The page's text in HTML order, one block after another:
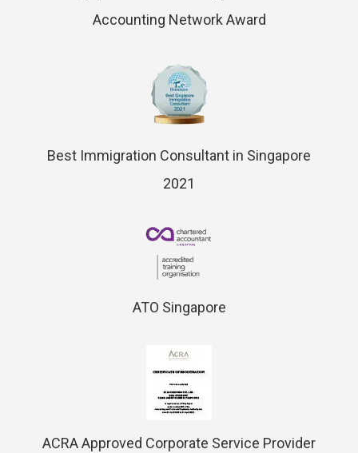
Accounting Network Award
Best Immigration Consultant in Singapore
2021
ATO Singapore
ACRA Approved Corporate Service Provider